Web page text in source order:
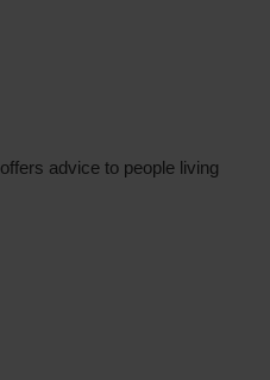
offers advice to people living